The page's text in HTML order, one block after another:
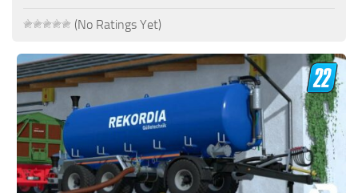
Farming Simulator 19: How to reset Vehicle?
Farming Simulator 19: How to use Train?
Farming Simulator 19: How to fill Seeder?
How to buy land in Farming Simulator 19
Help
(No Ratings Yet)